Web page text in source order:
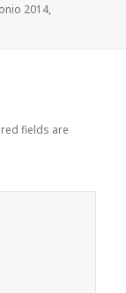
2014,
fields are